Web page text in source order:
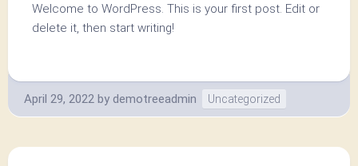
Welcome to WordPress. This is your first post. Edit or
delete it, then start writing!
April 29, 2022 by demotreeadmin Uncategorized